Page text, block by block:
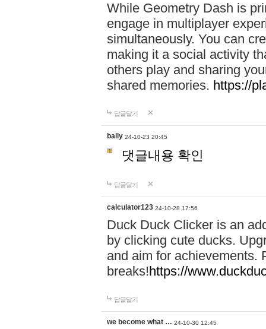
While Geometry Dash is
engage in multiplayer
simultaneously. You can
making it a social activity
others play and sharing
shared memories. https://
답글달기
bally 24-10-23 20:45
댓글내용 확인
답글달기
calculator123 24-10-28 17:56
Duck Duck Clicker is an
by clicking cute ducks.
and aim for achievements.
breaks!https://
답글달기
we become what … 24-10-30 12:45